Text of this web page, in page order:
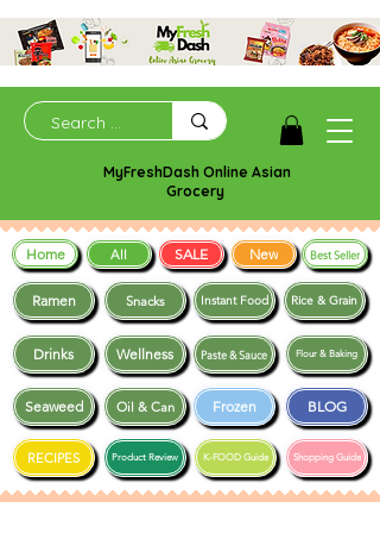
MyFreshDash Online Asian
Grocery
Ramen Snacks
Frozen BLOG
Drinks Wellness
Instant Food Rice & Grain
Seaweed
Shopping Guide
RECIPES K-FOOD Guide
Paste & Sauce
Product Review
Oil & Can
Flour & Baking
Home All SALE New Best Seller